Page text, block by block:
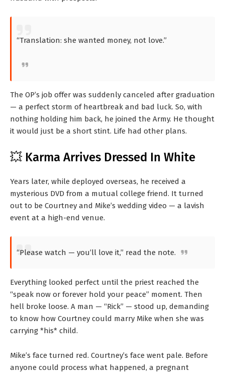
“Translation: she wanted money, not love.”
The OP’s job offer was suddenly canceled after graduation
— a perfect storm of heartbreak and bad luck. So, with
nothing holding him back, he joined the Army. He thought
it would just be a short stint. Life had other plans.
💥 Karma Arrives Dressed In White
Years later, while deployed overseas, he received a
mysterious DVD from a mutual college friend. It turned
out to be Courtney and Mike’s wedding video — a lavish
event at a high-end venue.
“Please watch — you’ll love it,” read the note.
Everything looked perfect until the priest reached the
“speak now or forever hold your peace” moment. Then
hell broke loose. A man — “Rick” — stood up, demanding
to know how Courtney could marry Mike when she was
carrying *his* child.
Mike’s face turned red. Courtney’s face went pale. Before
anyone could process what happened, a pregnant